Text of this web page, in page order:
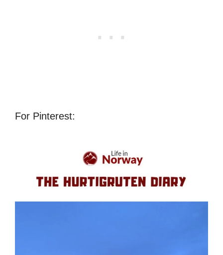
For Pinterest: